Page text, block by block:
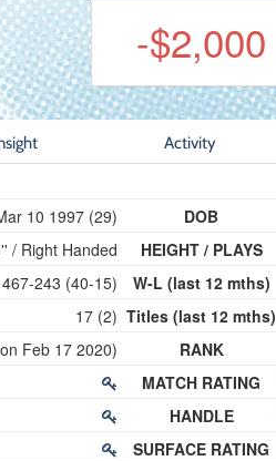
-$2,000
Activity
10 1997 (29)
/ Right Handed
467-243 (40-15)
17 (2)
Feb 17 2020)
DOB
HEIGHT / PLAYS
W-L (last 12 mths)
Titles (last 12 mths)
RANK
MATCH RATING
HANDLE
SURFACE RATING